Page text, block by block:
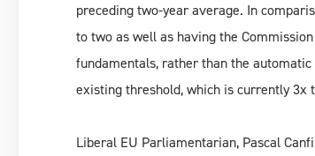
preceding two-year average. In
to two as well as having the
fundamentals, rather than the
existing threshold, which is currently 3x
Liberal EU Parliamentarian, Pascal